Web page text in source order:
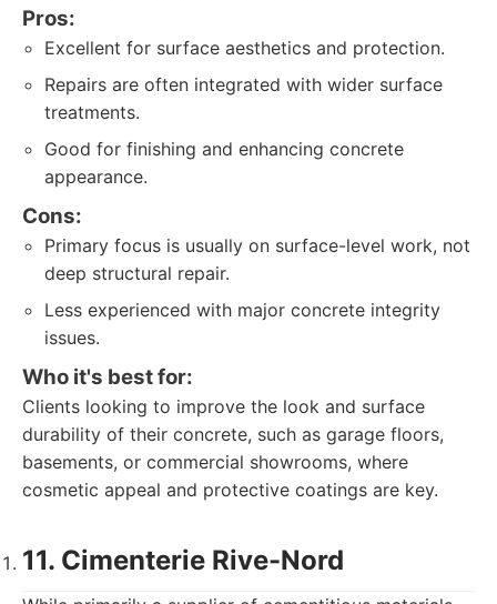
Pros:
Excellent for surface aesthetics and protection.
Repairs are often integrated with wider surface
treatments.
Good for finishing and enhancing concrete
appearance.
Cons:
Primary focus is usually on surface-level work, not
deep structural repair.
Less experienced with major concrete integrity
issues.
Who it's best for:
Clients looking to improve the look and surface
durability of their concrete, such as garage floors,
basements, or commercial showrooms, where
cosmetic appeal and protective coatings are key.
11. Cimenterie Rive-Nord